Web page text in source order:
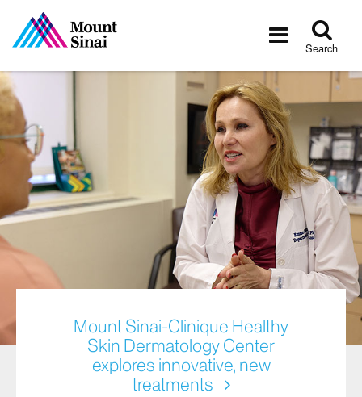
Toggle
Search
Mount Sinai-Clinique Healthy
Skin Dermatology Center
explores innovative, new
treatments